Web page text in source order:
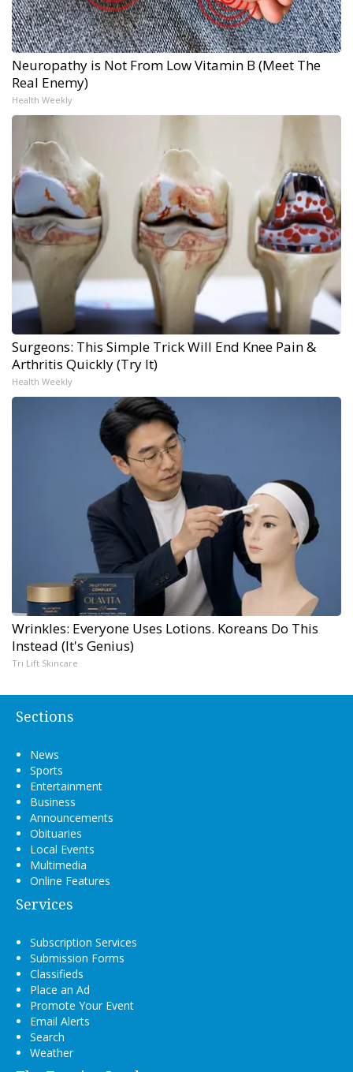
Neuropathy is Not From Low Vitamin B (Meet The
Real Enemy)
Health Weekly
Surgeons: This Simple Trick Will End Knee Pain &
Arthritis Quickly (Try It)
Health Weekly
Wrinkles: Everyone Uses Lotions. Koreans Do This
Instead (It's Genius)
Tri Lift Skincare
Sections
News
Sports
Entertainment
Business
Announcements
Obituaries
Local Events
Multimedia
Online Features
Services
Subscription Services
Submission Forms
Classifieds
Place an Ad
Promote Your Event
Email Alerts
Search
Weather